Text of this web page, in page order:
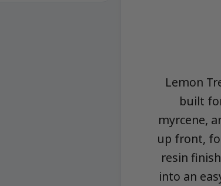
Lemon
built
myrcene,
up front,
resin
into an